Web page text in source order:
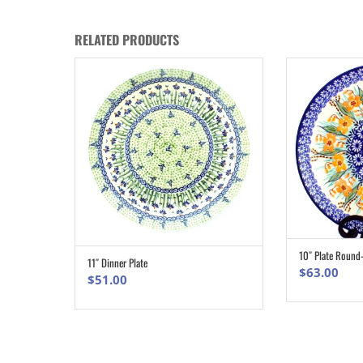
RELATED PRODUCTS
11″ Dinner Plate
$51.00
10″ Plate
$63.00